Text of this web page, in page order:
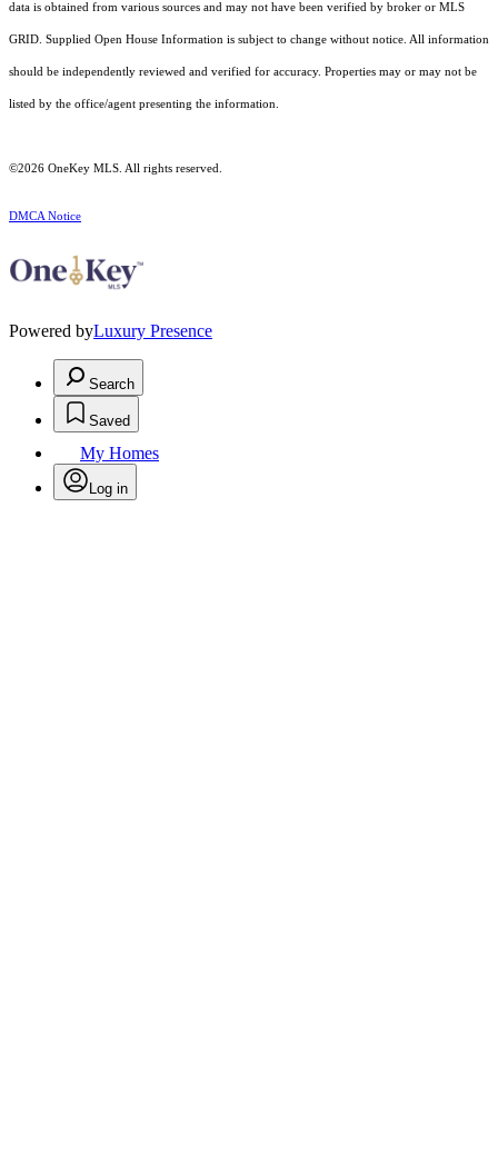
data is obtained from various sources and may not have been verified by broker or MLS
GRID. Supplied Open House Information is subject to change without notice. All information
should be independently reviewed and verified for accuracy. Properties may or may not be
listed by the office/agent presenting the information.
©2026 OneKey MLS . All rights reserved.
DMCA Notice
Powered byLuxury Presence
Search
Saved
My Homes
Log in